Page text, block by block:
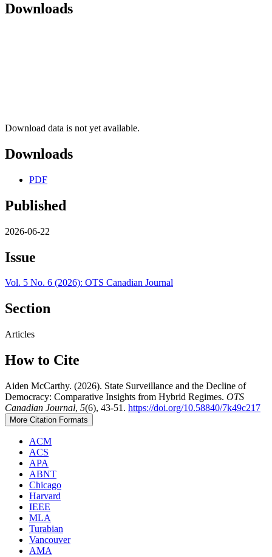
Downloads
Download data is not yet available.
Downloads
PDF
Published
2026-06-22
Issue
Vol. 5 No. 6 (2026): OTS Canadian Journal
Section
Articles
How to Cite
Aiden McCarthy. (2026). State Surveillance and the Decline of
Democracy: Comparative Insights from Hybrid Regimes. OTS
Canadian Journal, 5(6), 43-51. https://doi.org/10.58840/7k49c217
More Citation Formats
ACM
ACS
APA
ABNT
Chicago
Harvard
IEEE
MLA
Turabian
Vancouver
AMA